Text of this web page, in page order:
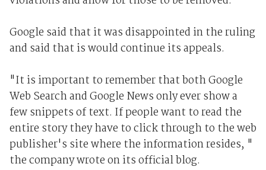
Google said that it was disappointed in the ruling
and said that is would continue its appeals.
"It is important to remember that both Google
Web Search and Google News only ever show a
few snippets of text. If people want to read the
entire story they have to click through to the web
publisher's site where the information resides, "
the company wrote on its official blog.